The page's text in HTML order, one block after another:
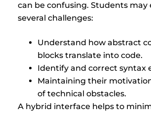
can be confusing. Students may
several challenges:
Understand how abstract
blocks translate into code.
Identify and correct syntax
Maintaining their
of technical obstacles.
A hybrid interface helps to